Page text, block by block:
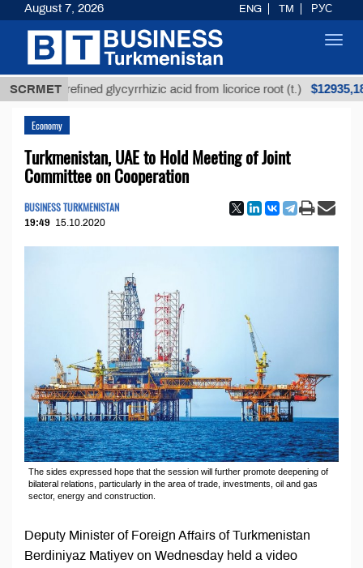
SCRMET
Unrefined glycyrrhizic acid from licorice root (t.) $12935,18
Economy
Turkmenistan, UAE to Hold Meeting of Joint
Committee on Cooperation
BUSINESS TURKMENISTAN
19:49 15.10.2020
The sides expressed hope that the session will further promote deepening of
bilateral relations, particularly in the area of trade, investments, oil and gas
sector, energy and construction.
Deputy Minister of Foreign Affairs of Turkmenistan
Berdiniyaz Matiyev on Wednesday held a video
August 7, 2026 ENG TM РУС